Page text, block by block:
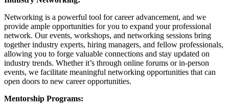
Networking is a powerful tool for career advancement, and we
provide ample opportunities for you to expand your professional
network. Our events, workshops, and networking sessions bring
together industry experts, hiring managers, and fellow professionals,
allowing you to forge valuable connections and stay updated on
industry trends. Whether it’s through online forums or in-person
events, we facilitate meaningful networking opportunities that can
open doors to new career opportunities.
Mentorship Programs: